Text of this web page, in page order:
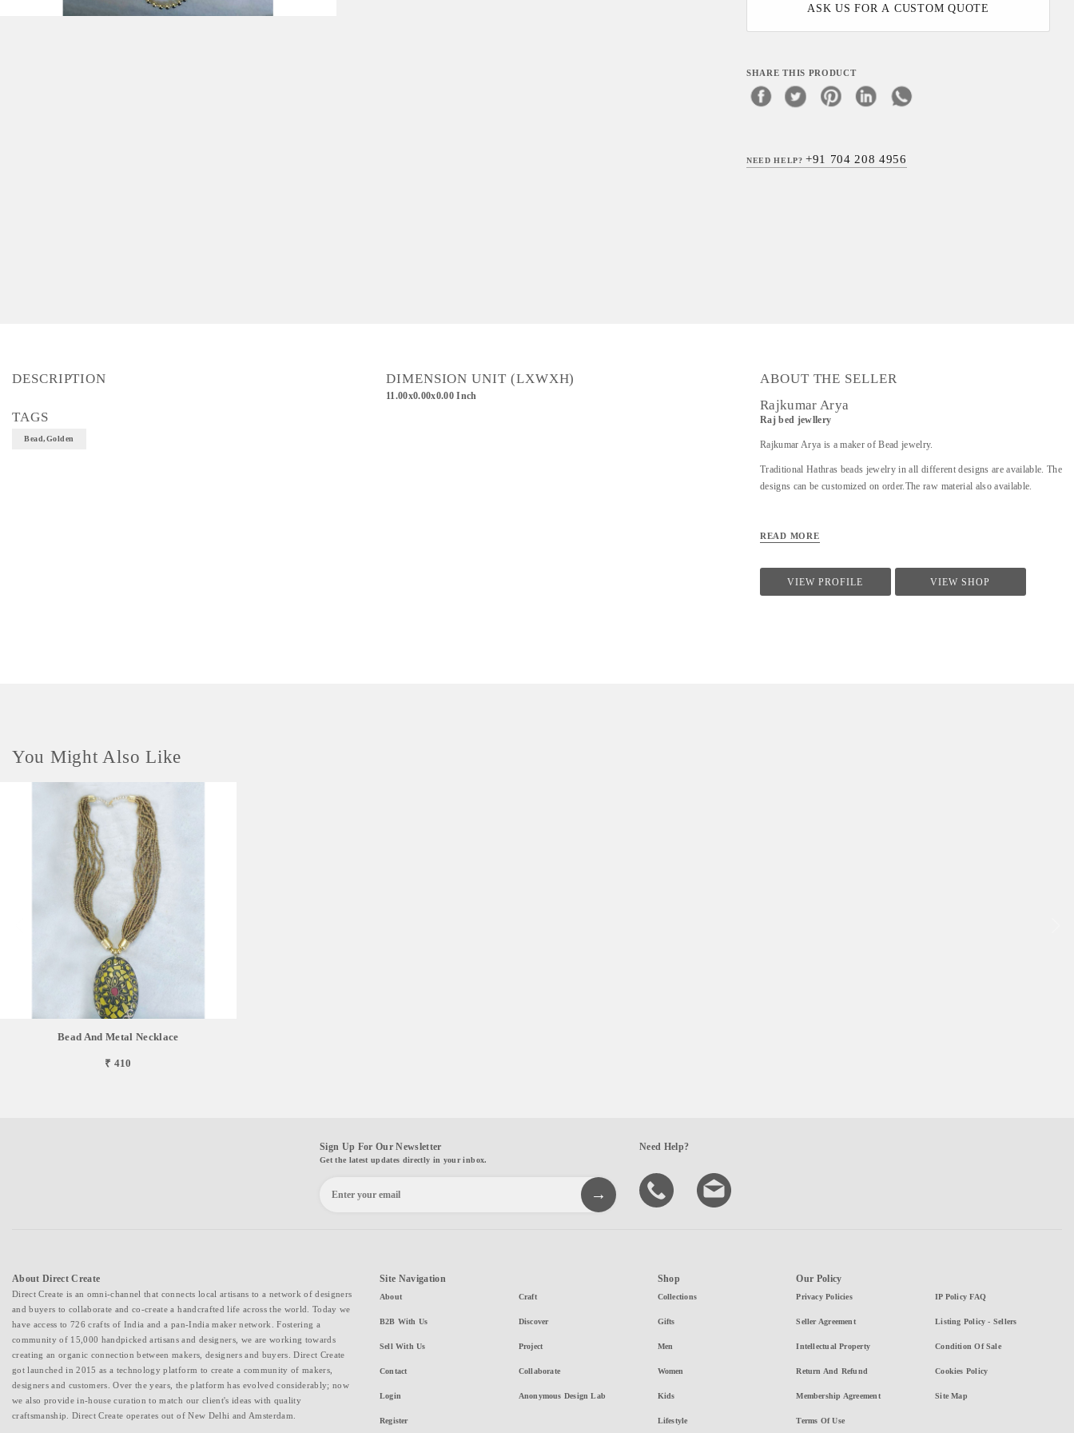
ASK US FOR A CUSTOM QUOTE
SHARE THIS PRODUCT
NEED HELP?+91 704 208 4956
DESCRIPTION
TAGS
Bead,Golden
DIMENSION UNIT (LXWXH)
11.00x0.00x0.00 Inch
ABOUT THE SELLER
Rajkumar Arya
Raj bed jewllery
Rajkumar Arya is a maker of Bead jewelry.
Traditional Hathras beads jewelry in all different designs are available. The
designs can be customized on order.The raw material also available.
READ MORE
VIEW PROFILE VIEW SHOP
You Might Also Like
Bead And Metal Necklace
₹ 410
Sign Up For Our Newsletter
Get the latest updates directly in your inbox.
Need Help?
About Direct Create
Direct Create is an omni-channel that connects local artisans to a network of designers
and buyers to collaborate and co-create a handcrafted life across the world. Today we
have access to 726 crafts of India and a pan-India maker network. Fostering a
community of 15,000 handpicked artisans and designers, we are working towards
creating an organic connection between makers, designers and buyers. Direct Create
got launched in 2015 as a technology platform to create a community of makers,
designers and customers. Over the years, the platform has evolved considerably; now
we also provide in-house curation to match our client's ideas with quality
craftsmanship. Direct Create operates out of New Delhi and Amsterdam.
Site Navigation
About
B2B With Us
Sell With Us
Contact
Login
Register
Craft
Discover
Project
Collaborate
Anonymous Design Lab
Shop
Collections
Gifts
Men
Women
Kids
Lifestyle
Our Policy
Privacy Policies
Seller Agreement
Intellectual Property
Return And Refund
Membership Agreement
Terms Of Use
IP Policy FAQ
Listing Policy - Sellers
Condition Of Sale
Cookies Policy
Site Map